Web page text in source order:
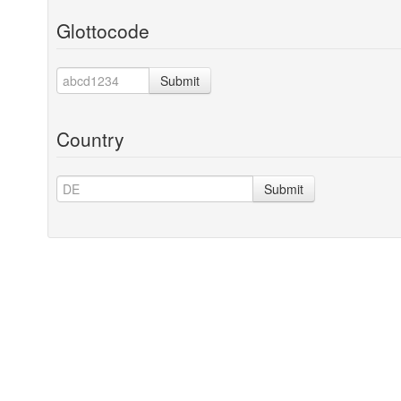
Glottocode
Submit
Country
Submit